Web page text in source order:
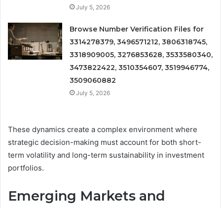
July 5, 2026
Browse Number Verification Files for
3314278379, 3496571212, 3806318745,
3318909005, 3276853628, 3533580340,
3473822422, 3510354607, 3519946774,
3509060882
July 5, 2026
These dynamics create a complex environment where
strategic decision-making must account for both short-
term volatility and long-term sustainability in investment
portfolios.
Emerging Markets and